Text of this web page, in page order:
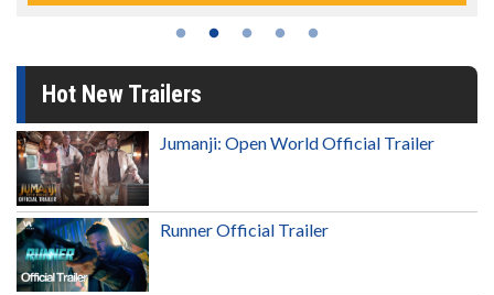
Hot New Trailers
Jumanji: Open World Official Trailer
Runner Official Trailer